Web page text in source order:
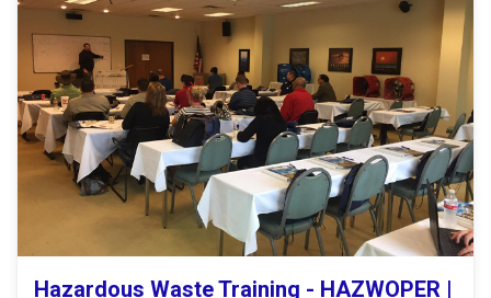
Hazardous Waste Training - HAZWOPER |